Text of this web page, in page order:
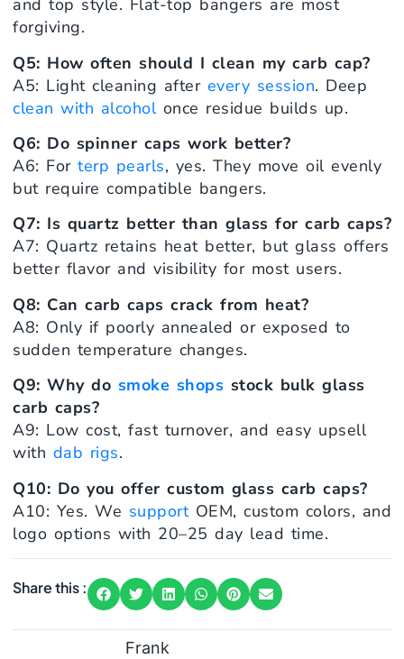
and top style. Flat-top bangers are most
forgiving.
Q5: How often should I clean my carb cap?
A5: Light cleaning after every session. Deep
clean with alcoholonce residue builds up.
Q6: Do spinner caps work better?
A6: For terp pearls, yes. They move oil evenly
but require compatible bangers.
Q7: Is quartz better than glass for carb caps?
A7: Quartz retains heat better, but glass offers
better flavor and visibility for most users.
Q8: Can carb caps crack from heat?
A8: Only if poorly annealed or exposed to
sudden temperature changes.
Q9: Why do smoke shops stock bulk glass
carb caps?
A9: Low cost, fast turnover, and easy upsell
with dab rigs.
Q10: Do you offer custom glass carb caps?
A10: Yes. We supportOEM, custom colors, and
logo options with 20–25 day lead time.
Share this :
Frank